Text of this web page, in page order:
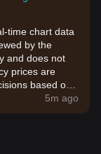
time chart data
by the
and does not
prices are
based on
5m ago